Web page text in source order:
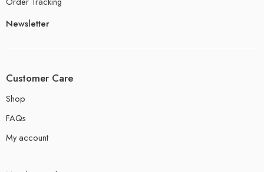
Newsletter
Customer Care
Shop
FAQs
My account